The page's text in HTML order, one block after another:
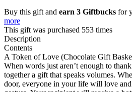
Buy this gift and earn 3 Giftbucks for
more
This gift was purchased 553 times
Description
Contents
A Token of Love (Chocolate Gift
When words just aren’t enough to
together a gift that speaks volumes.
door, everyone in your life will love